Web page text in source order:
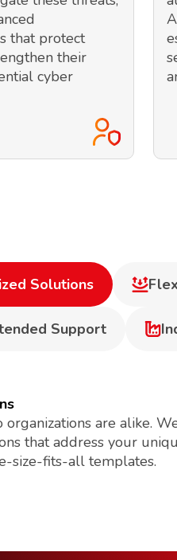
that protect
their
cyber
Solutions
Support
are alike.
that address your
size-fits-all templates.